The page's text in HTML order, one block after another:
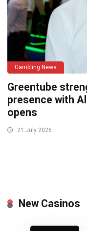
Gambling News
Greentube
presence with
opens
21 July 2026
New Casinos